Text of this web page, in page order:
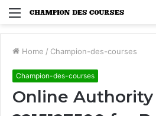
Menu
Home / Champion-des-courses
Champion-des-courses
Online